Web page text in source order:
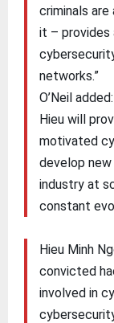
criminals are
it – provides
networks.”
O’Neil
Hieu will
motivated
develop
industry at
constant
Hieu Minh
convicted
involved in